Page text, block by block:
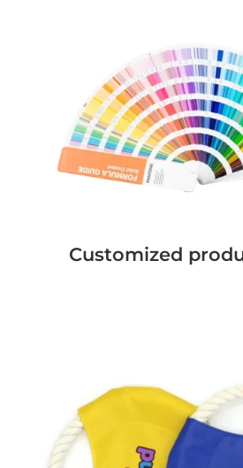
Customized